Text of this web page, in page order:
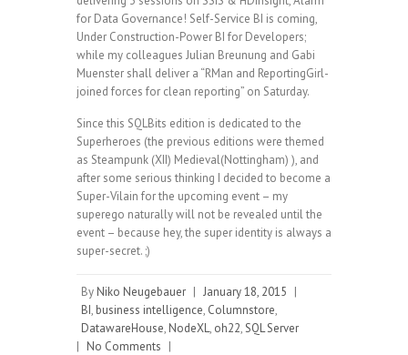
for Data Governance! Self-Service BI is coming,
Under Construction-Power BI for Developers;
while my colleagues Julian Breunung and Gabi
Muenster shall deliver a “RMan and ReportingGirl-
joined forces for clean reporting” on Saturday.
Since this SQLBits edition is dedicated to the
Superheroes (the previous editions were themed
as Steampunk (XII) Medieval(Nottingham) ), and
after some serious thinking I decided to become a
Super-Vilain for the upcoming event – my
superego naturally will not be revealed until the
event – because hey, the super identity is always a
super-secret. ;)
By Niko Neugebauer | January 18, 2015 |
BI, business intelligence, Columnstore,
DatawareHouse, NodeXL, oh22,SQL Server
| No Comments |